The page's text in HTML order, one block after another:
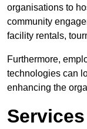
organisations to
community
facility rentals,
Furthermore,
technologies can
enhancing the